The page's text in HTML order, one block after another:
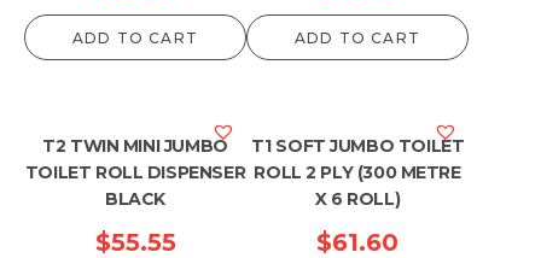
ADD TO CART ADD TO CART
T2 TWIN MINI JUMBO
TOILET ROLL DISPENSER
BLACK
$55.55
T1 SOFT JUMBO TOILET
ROLL 2 PLY (300 METRE
X 6 ROLL)
$61.60